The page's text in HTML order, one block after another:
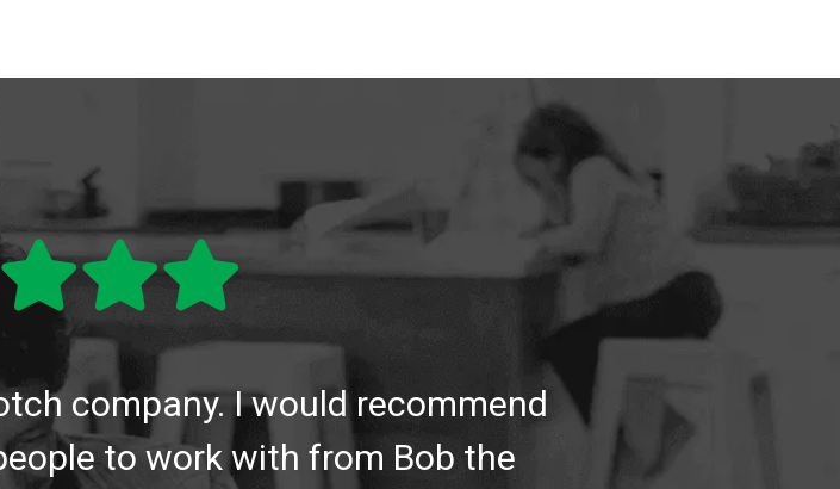
company. I would recommend
to work with from Bob the